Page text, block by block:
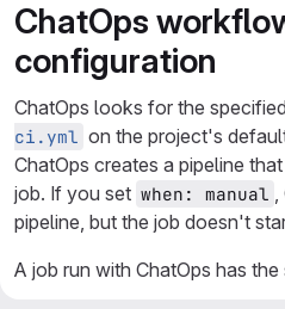
ChatOps
configuration
ChatOps looks for the
ci.yml on the project's
ChatOps creates a pipeline
job. If you set when: manual ,
pipeline, but the job doesn't
A job run with ChatOps has